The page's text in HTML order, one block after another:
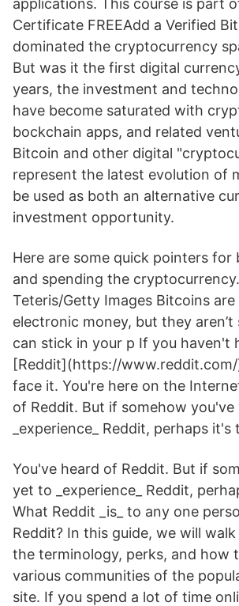
applications. This course is part
Certificate FREEAdd a Verified
dominated the cryptocurrency
But was it the first digital
years, the investment and
have become saturated with
bockchain apps, and related
Bitcoin and other digital
represent the latest evolution of
be used as both an alternative
investment opportunity.
Here are some quick pointers for
and spending the
Teteris/Getty Images Bitcoins
electronic money, but they
can stick in your p If you haven't
[Reddit](https://
face it. You're here on the
of Reddit. But if somehow you've
_experience_ Reddit, perhaps it's
You've heard of Reddit. But if
yet to _experience_ Reddit,
What Reddit _is_ to any one
Reddit? In this guide, we will
the terminology, perks, and how
various communities of the
site. If you spend a lot of time